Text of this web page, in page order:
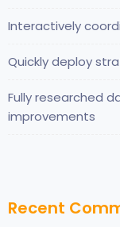
Interactively
Quickly deploy
Fully researched
improvements
Recent